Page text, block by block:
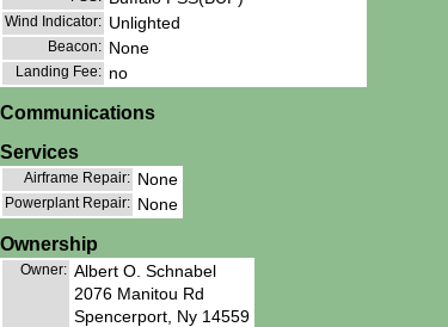
Wind Indicator: Unlighted
Beacon: None
Landing Fee: no
Communications
Services
Airframe Repair: None
Powerplant Repair: None
Ownership
Owner: Albert O. Schnabel
2076 Manitou Rd
Spencerport, Ny 14559